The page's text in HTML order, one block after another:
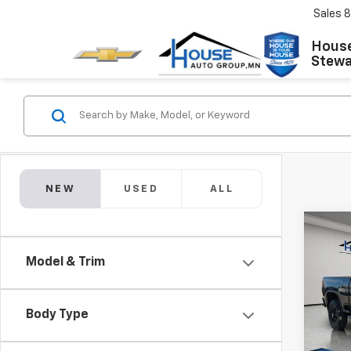
Sales
NEW USED ALL
Model & Trim
Body Type
New
VIN:
Model:
In
MSRP: